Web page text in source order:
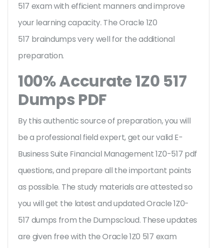
517 exam with efficient manners and improve
your learning capacity. The Oracle 1Z0
517 braindumps very well for the additional
preparation.
100% Accurate 1Z0 517
Dumps PDF
By this authentic source of preparation, you will
be a professional field expert, get our valid E-
Business Suite Financial Management 1Z0-517 pdf
questions, and prepare all the important points
as possible. The study materials are attested so
you will get the latest and updated Oracle 1Z0-
517 dumps from the Dumpscloud. These updates
are given free with the Oracle 1Z0 517 exam